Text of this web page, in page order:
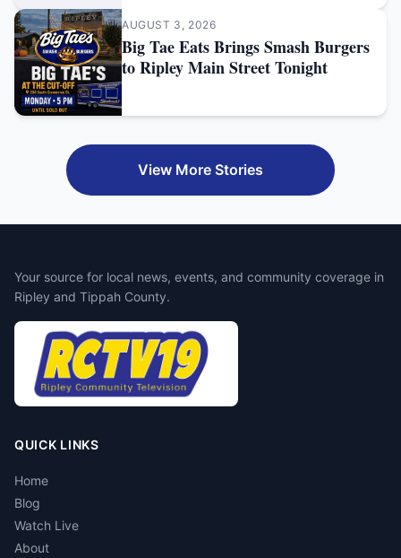
AUGUST 3, 2026
Big Tae Eats Brings Smash Burgers
to Ripley Main Street Tonight
View More Stories
Your source for local news, events, and community coverage in
Ripley and Tippah County.
QUICK LINKS
Home
Blog
Watch Live
About